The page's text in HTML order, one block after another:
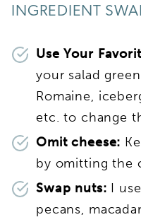
INGREDIENT
Use Your
your salad
Romaine,
etc. to change
Omit cheese:
by omitting the
Swap nuts: I
pecans,